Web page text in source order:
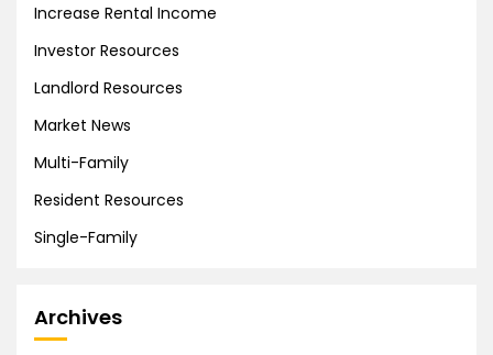
Increase Rental Income
Investor Resources
Landlord Resources
Market News
Multi-Family
Resident Resources
Single-Family
Archives